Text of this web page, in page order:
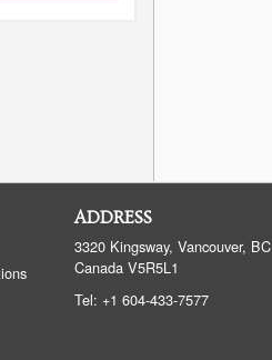
ADDRESS
3320 Kingsway, Vancouver, BC
Canada V5R5L1
Tel: +1 604-433-7577